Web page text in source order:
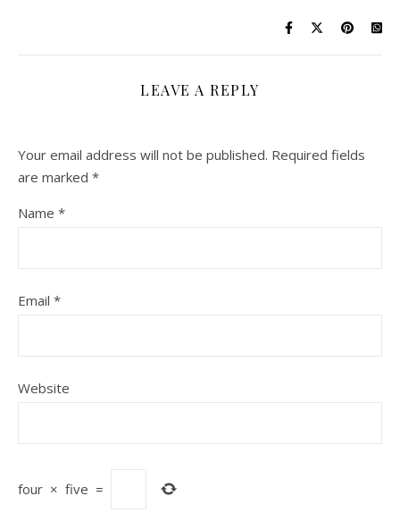
LEAVE A REPLY
Your email address will not be published. Required fields
are marked *
Name *
Email *
Website
four × five =